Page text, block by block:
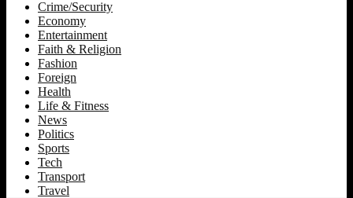
Crime/Security
Economy
Entertainment
Faith & Religion
Fashion
Foreign
Health
Life & Fitness
News
Politics
Sports
Tech
Transport
Travel